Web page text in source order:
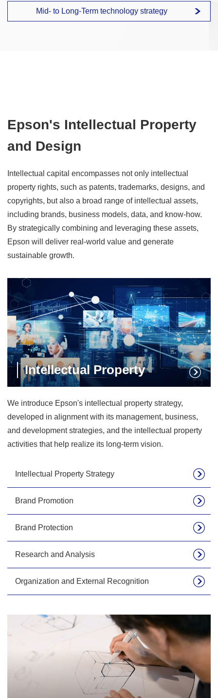
Mid- to Long-Term technology strategy
Epson's Intellectual Property
and Design
Intellectual capital encompasses not only intellectual
property rights, such as patents, trademarks, designs, and
copyrights, but also a broad range of intellectual assets,
including brands, business models, data, and know-how.
By strategically combining and leveraging these assets,
Epson will deliver real-world value and generate
sustainable growth.
Intellectual Property
We introduce Epson's intellectual property strategy,
developed in alignment with its management, business,
and development strategies, and the intellectual property
activities that help realize its long-term vision.
Intellectual Property Strategy
Brand Promotion
Brand Protection
Research and Analysis
Organization and External Recognition